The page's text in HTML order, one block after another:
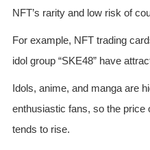
NFT’s rarity and low risk of
For example, NFT trading
idol group “SKE48” have
Idols, anime, and manga are
enthusiastic fans, so the price
tends to rise.